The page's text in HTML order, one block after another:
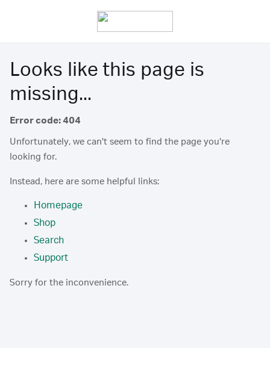
Looks like this page is
missing...
Error code: 404
Unfortunately, we can't seem to find the page you're
looking for.
Instead, here are some helpful links:
Homepage
Shop
Search
Support
Sorry for the inconvenience.